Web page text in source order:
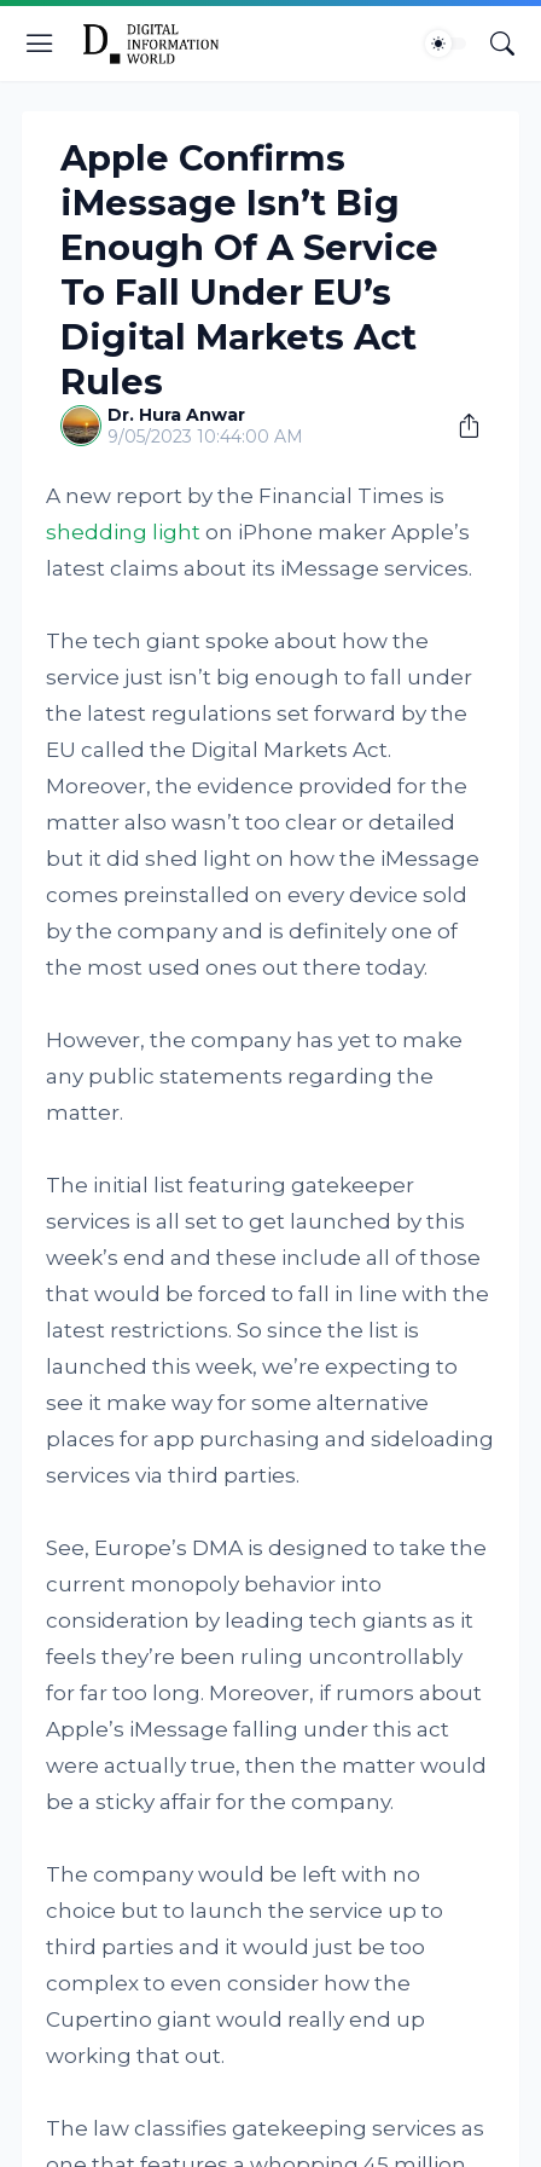
Apple Confirms
iMessage Isn’t Big
Enough Of A Service
To Fall Under EU’s
Digital Markets Act
Rules
Dr. Hura Anwar
9/05/2023 10:44:00 AM
A new report by the Financial Times is
shedding light on iPhone maker Apple’s
latest claims about its iMessage services.
The tech giant spoke about how the
service just isn’t big enough to fall under
the latest regulations set forward by the
EU called the Digital Markets Act.
Moreover, the evidence provided for the
matter also wasn’t too clear or detailed
but it did shed light on how the iMessage
comes preinstalled on every device sold
by the company and is definitely one of
the most used ones out there today.
However, the company has yet to make
any public statements regarding the
matter.
The initial list featuring gatekeeper
services is all set to get launched by this
week’s end and these include all of those
that would be forced to fall in line with the
latest restrictions. So since the list is
launched this week, we’re expecting to
see it make way for some alternative
places for app purchasing and sideloading
services via third parties.
See, Europe’s DMA is designed to take the
current monopoly behavior into
consideration by leading tech giants as it
feels they’re been ruling uncontrollably
for far too long. Moreover, if rumors about
Apple’s iMessage falling under this act
were actually true, then the matter would
be a sticky affair for the company.
The company would be left with no
choice but to launch the service up to
third parties and it would just be too
complex to even consider how the
Cupertino giant would really end up
working that out.
The law classifies gatekeeping services as